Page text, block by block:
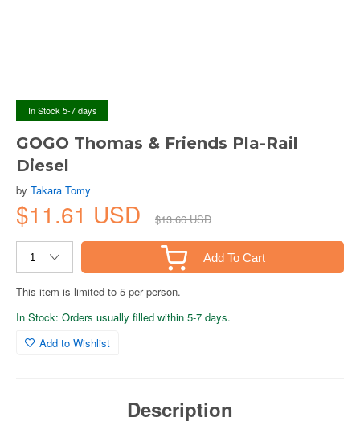
In Stock 5-7 days
GOGO Thomas & Friends Pla-Rail
Diesel
by Takara Tomy
$11.61 USD $13.66 USD
Add To Cart
This item is limited to 5 per person.
In Stock: Orders usually filled within 5-7 days.
Add to Wishlist
Description